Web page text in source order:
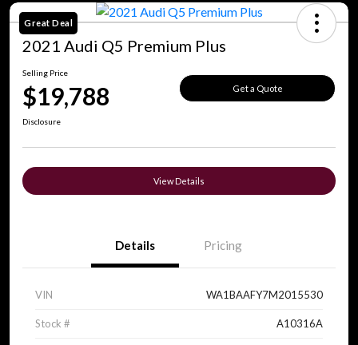
Great Deal
2021 Audi Q5 Premium Plus
Selling Price
$19,788 Get a Quote
Disclosure
View Details
Details Pricing
VIN WA1BAAFY7M2015530
Stock # A10316A